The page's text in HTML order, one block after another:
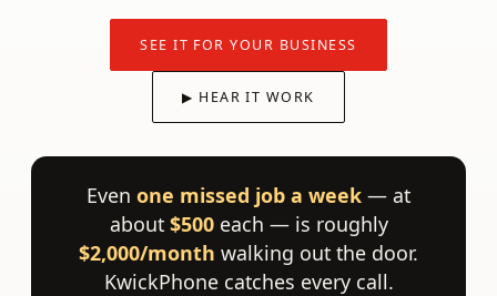
SEE IT FOR YOUR BUSINESS
▶ HEAR IT WORK
Even one missed job a week — at
about $500each — is roughly
$2,000/month walking out the door.
KwickPhone catches every call.